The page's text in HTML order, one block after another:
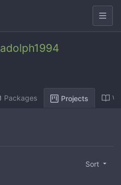
adolph1994
Packages Projects
Sort